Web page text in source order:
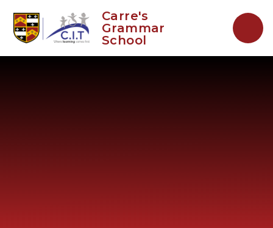
Carre's
Grammar
School